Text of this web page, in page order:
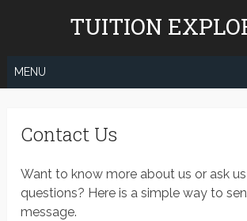
TUITION
MENU
Contact Us
Want to know more about us or ask
questions? Here is a simple way to
message.